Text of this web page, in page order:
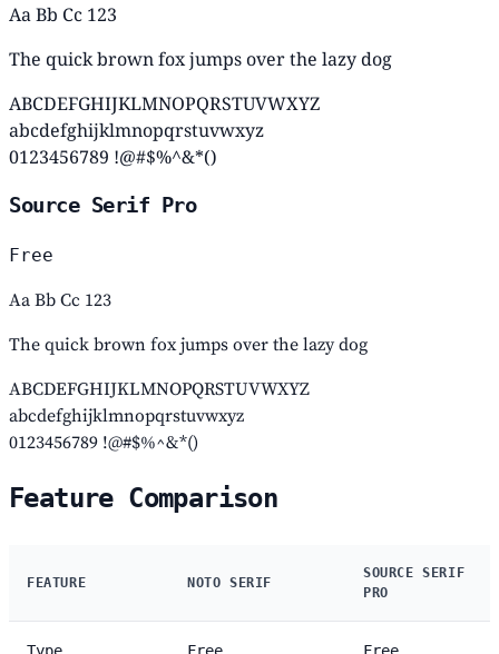
Aa Bb Cc 123
The quick brown fox jumps over the lazy dog
ABCDEFGHIJKLMNOPQRSTUVWXYZ
abcdefghijklmnopqrstuvwxyz
0123456789 !@#$%^&*()
Source Serif Pro
Free
Aa Bb Cc 123
The quick brown fox jumps over the lazy dog
ABCDEFGHIJKLMNOPQRSTUVWXYZ
abcdefghijklmnopqrstuvwxyz
0123456789 !@#$%^&*()
Feature Comparison
FEATURE NOTO SERIF
SOURCE SERIF
PRO